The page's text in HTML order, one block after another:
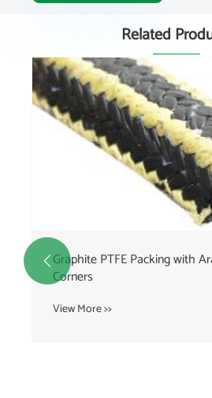
Related
Graphite PTFE Packing with
Corners
View More >>
